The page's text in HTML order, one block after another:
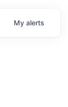
My alerts